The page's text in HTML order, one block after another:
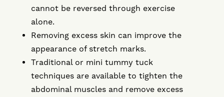
cannot be reversed through exercise
alone.
Removing excess skin can improve the
appearance of stretch marks.
Traditional or mini tummy tuck
techniques are available to tighten the
abdominal muscles and remove excess